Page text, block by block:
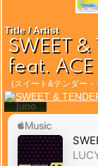
Title / Artist
SWEET &
feat. ACE
(スイート&テンダー